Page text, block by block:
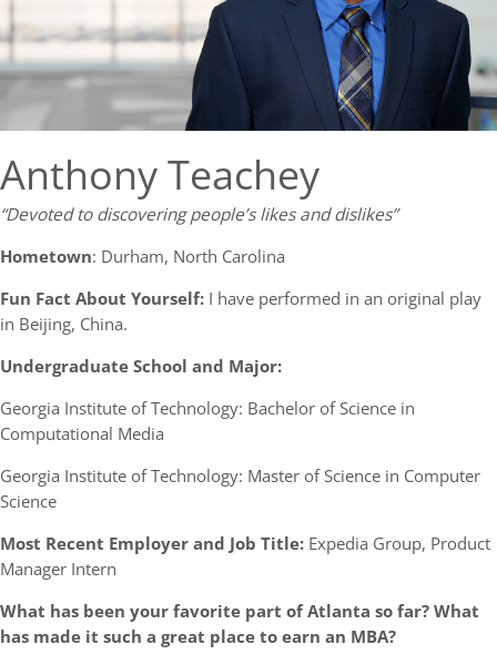
Anthony Teachey
“Devoted to discovering people’s likes and dislikes”
Hometown: Durham, North Carolina
Fun Fact About Yourself: I have performed in an original play
in Beijing, China.
Undergraduate School and Major:
Georgia Institute of Technology: Bachelor of Science in
Computational Media
Georgia Institute of Technology: Master of Science in Computer
Science
Most Recent Employer and Job Title: Expedia Group, Product
Manager Intern
What has been your favorite part of Atlanta so far? What
has made it such a great place to earn an MBA?